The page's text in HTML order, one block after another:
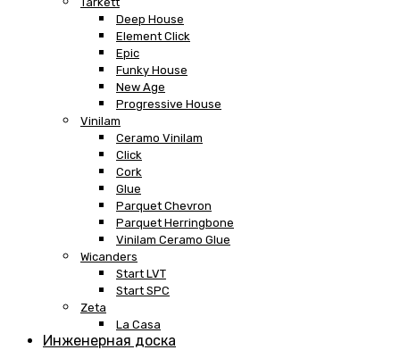
Deep House
Element Click
Epic
Funky House
New Age
Progressive House
Vinilam
Ceramo Vinilam
Click
Cork
Glue
Parquet Chevron
Parquet Herringbone
Vinilam Ceramo Glue
Wicanders
Start LVT
Start SPC
Zeta
La Casa
Инженерная доска